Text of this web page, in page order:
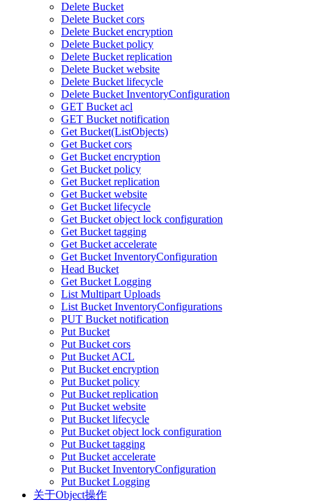
Delete Bucket
Delete Bucket cors
Delete Bucket encryption
Delete Bucket policy
Delete Bucket replication
Delete Bucket website
Delete Bucket lifecycle
Delete Bucket InventoryConfiguration
GET Bucket acl
GET Bucket notification
Get Bucket(ListObjects)
Get Bucket cors
Get Bucket encryption
Get Bucket policy
Get Bucket replication
Get Bucket website
Get Bucket lifecycle
Get Bucket object lock configuration
Get Bucket tagging
Get Bucket accelerate
Get Bucket InventoryConfiguration
Head Bucket
Get Bucket Logging
List Multipart Uploads
List Bucket InventoryConfigurations
PUT Bucket notification
Put Bucket
Put Bucket cors
Put Bucket ACL
Put Bucket encryption
Put Bucket policy
Put Bucket replication
Put Bucket website
Put Bucket lifecycle
Put Bucket object lock configuration
Put Bucket tagging
Put Bucket accelerate
Put Bucket InventoryConfiguration
Put Bucket Logging
关于Object操作